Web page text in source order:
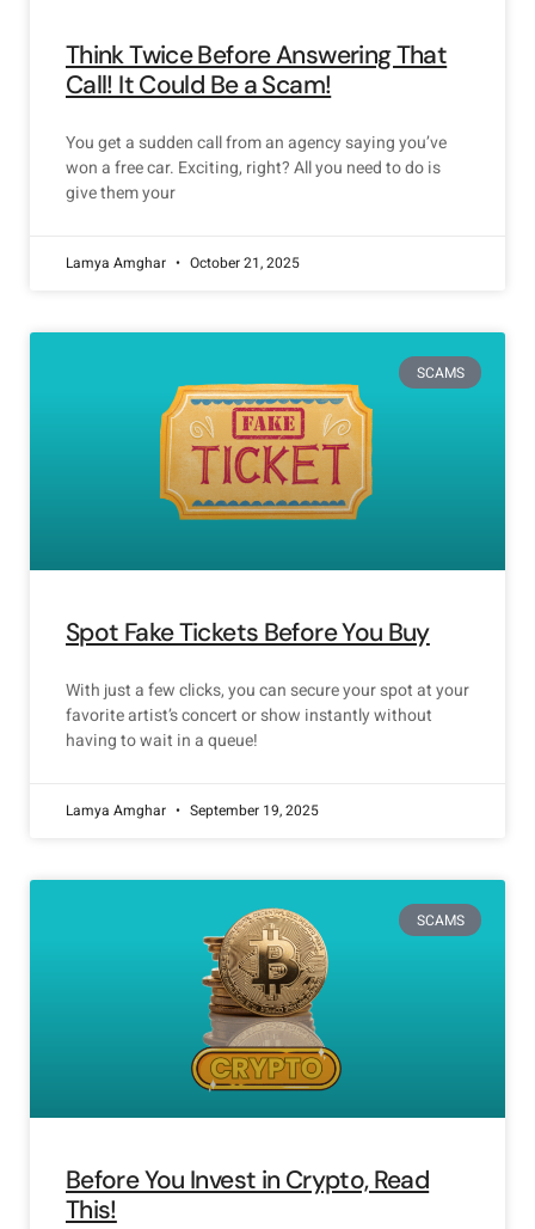
Think Twice Before Answering That
Call! It Could Be a Scam!
You get a sudden call from an agency saying you’ve
won a free car. Exciting, right? All you need to do is
give them your
Lamya Amghar October 21, 2025
SCAMS
Spot Fake Tickets Before You Buy
With just a few clicks, you can secure your spot at your
favorite artist’s concert or show instantly without
having to wait in a queue!
Lamya Amghar September 19, 2025
SCAMS
Before You Invest in Crypto, Read
This!